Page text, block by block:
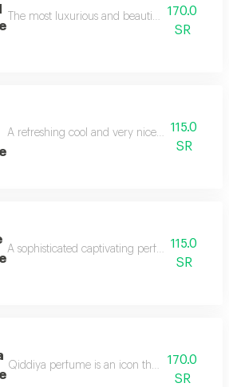
The most luxurious and beautiful versions
170.0
SR
A refreshing cool and very nice floral115.0
SR
A sophisticated captivating perfume full of
115.0
SR
Qiddiya perfume is an icon that combines
170.0
SR